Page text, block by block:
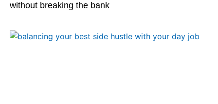
without breaking the bank